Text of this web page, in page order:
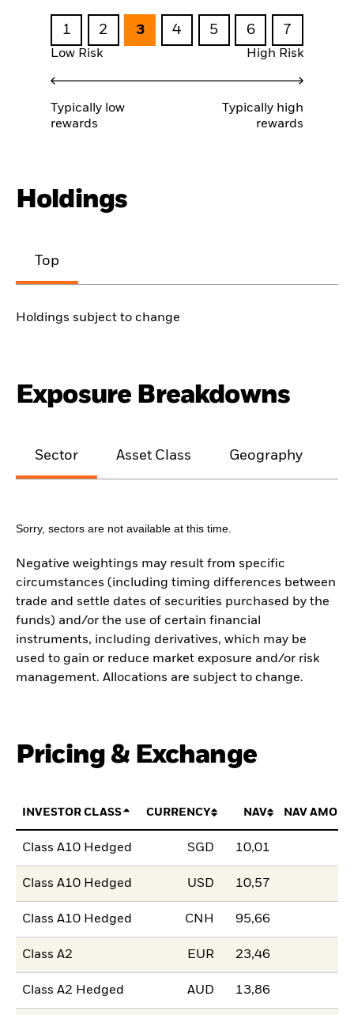
1 2 3 4 5 6 7
Low Risk High Risk
Typically low
rewards
Typically high
rewards
Holdings
Top
Holdings subject to change
Exposure Breakdowns
Sector Asset Class Geography
Sorry, sectors are not available at this time.
Negative weightings may result from specific
circumstances (including timing differences between
trade and settle dates of securities purchased by the
funds) and/or the use of certain financial
instruments, including derivatives, which may be
used to gain or reduce market exposure and/or risk
management. Allocations are subject to change.
Pricing & Exchange
INVESTOR CLASS CURRENCY NAV NAV
Class A10 Hedged SGD 10,01
Class A10 Hedged USD 10,57
Class A10 Hedged CNH 95,66
Class A2 EUR 23,46
Class A2 Hedged AUD 13,86